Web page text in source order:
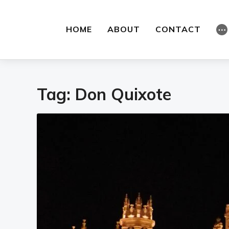
HOME ABOUT CONTACT ⋯
Tag: Don Quixote